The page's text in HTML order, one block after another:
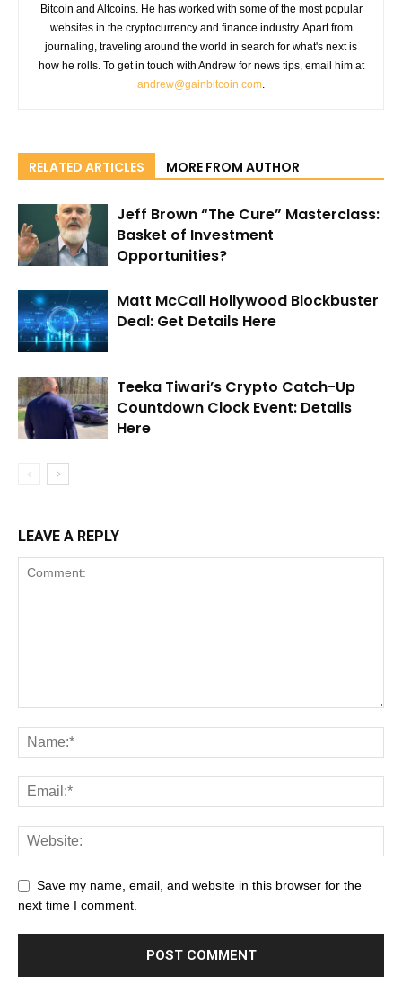
Bitcoin and Altcoins. He has worked with some of the most popular
websites in the cryptocurrency and finance industry. Apart from
journaling, traveling around the world in search for what's next is
how he rolls. To get in touch with Andrew for news tips, email him at
andrew@gainbitcoin.com.
RELATED ARTICLES MORE FROM AUTHOR
Jeff Brown “The Cure” Masterclass:
Basket of Investment
Opportunities?
Matt McCall Hollywood Blockbuster
Deal: Get Details Here
Teeka Tiwari’s Crypto Catch-Up
Countdown Clock Event: Details
Here
LEAVE A REPLY
Save my name, email, and website in this browser for the
next time I comment.